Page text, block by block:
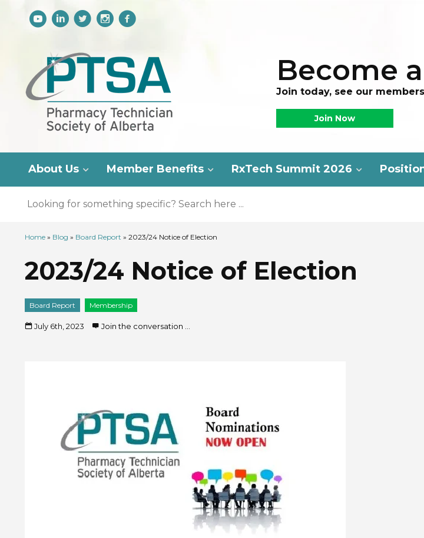
Become
Join today, see our
Join Now
About Us Member Benefits RxTech Summit 2026
Home » Blog » Board Report » 2023/24 Notice of Election
2023/24 Notice of Election
Board Report Membership
July 6th, 2023 Join the conversation ...